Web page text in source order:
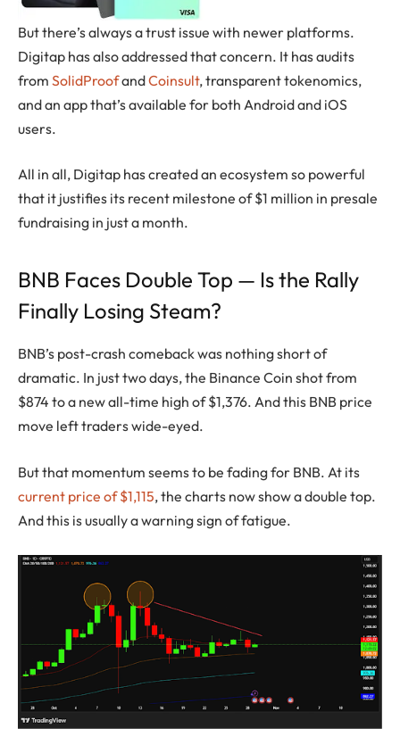
But there’s always a trust issue with newer platforms.
Digitap has also addressed that concern. It has audits
from SolidProofandCoinsult, transparent tokenomics,
and an app that’s available for both Android and iOS
users.
All in all, Digitap has created an ecosystem so powerful
that it justifies its recent milestone of $1 million in presale
fundraising in just a month.
BNB Faces Double Top — Is the Rally
Finally Losing Steam?
BNB’s post-crash comeback was nothing short of
dramatic. In just two days, the Binance Coin shot from
$874 to a new all-time high of $1,376. And this BNB price
move left traders wide-eyed.
But that momentum seems to be fading for BNB. At its
current price of $1,115, the charts now show a double top.
And this is usually a warning sign of fatigue.